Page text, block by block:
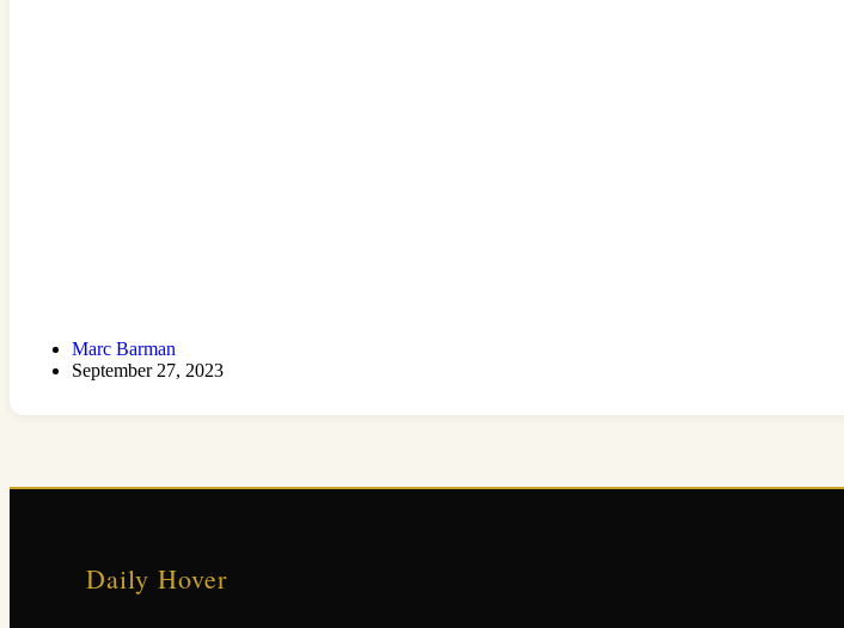
Marc Barman
September 27, 2023
Daily Hover